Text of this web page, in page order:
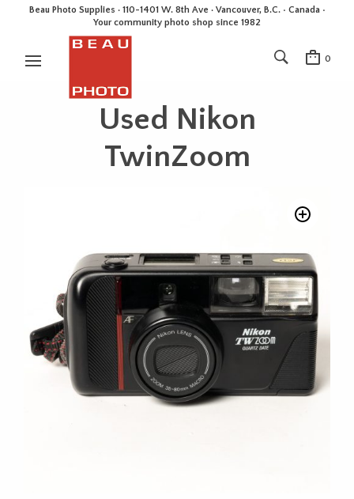
Beau Photo Supplies · 110-1401 W. 8th Ave · Vancouver, B.C. • Canada •
Your community photo shop since 1982
0
Used Nikon
TwinZoom